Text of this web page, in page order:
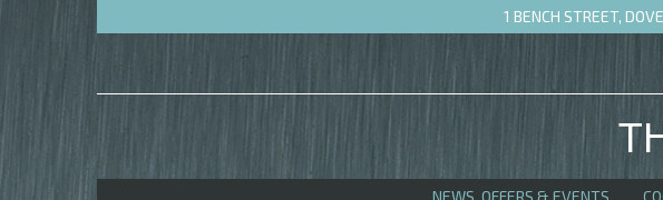
1 BENCH STREET,
NEWS, OFFERS & EVENTS